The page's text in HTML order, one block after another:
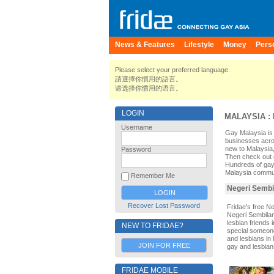
News & Features Lifestyle Money
Please select your preferred language.
請選擇你慣用的語言。
请选择你惯用的语言。
LOGIN
Username
Password
Remember Me
Recover Lost Password
NEW TO FRIDAE?
JOIN FOR FREE
FRIDAE MOBILE
MALAYSIA :
Gay Malaysia
businesses
new to
Then check out
Hundreds of
Malaysia
Negeri
Fridae's free
Negeri
lesbian friends
special
and lesbians in
gay and